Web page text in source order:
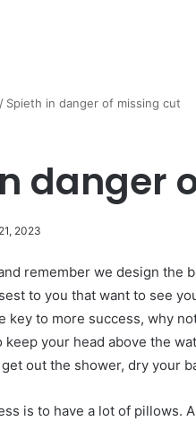
/ Spieth in danger of missing cut
danger
2023
remember we design the
to you that want to see
key to more success, why
keep your head above the
out the shower, dry your
is to have a lot of pillows.